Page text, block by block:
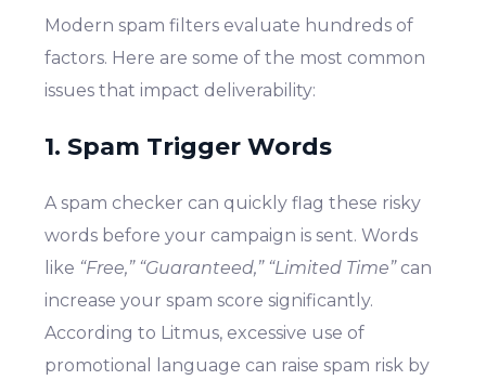
Modern spam filters evaluate hundreds of
factors. Here are some of the most common
issues that impact deliverability:
1. Spam Trigger Words
A spam checker can quickly flag these risky
words before your campaign is sent. Words
like “Free,” “Guaranteed,” “Limited Time”can
increase your spam score significantly.
According to Litmus, excessive use of
promotional language can raise spam risk by